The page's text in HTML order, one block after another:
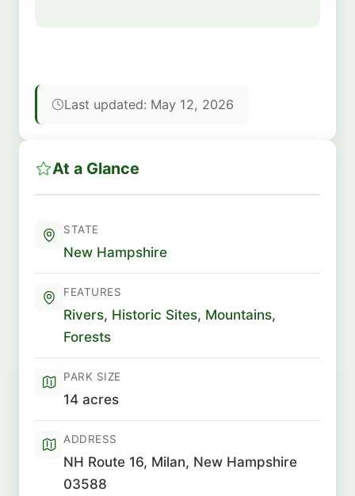
Last updated: May 12, 2026
At a Glance
STATE
New Hampshire
FEATURES
Rivers, Historic Sites, Mountains,
Forests
PARK SIZE
14 acres
ADDRESS
NH Route 16, Milan, New Hampshire
03588